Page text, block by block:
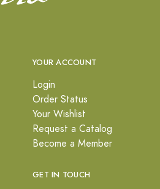
YOUR ACCOUNT
Login
Order Status
Your Wishlist
Request a Catalog
Become a Member
GET IN TOUCH